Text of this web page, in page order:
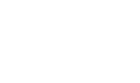
are provided "AS IS"
DISCLAIMS ALL WARRANTIES
FITNESS FOR A
THE FOREGOING, YAMAHA
WILL BE